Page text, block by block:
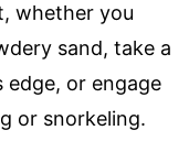
whether you
sand, take a
edge, or engage
or snorkeling.